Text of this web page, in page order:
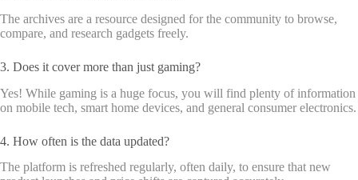
The archives are a resource designed for the community to browse,
compare, and research gadgets freely.
3. Does it cover more than just gaming?
Yes! While gaming is a huge focus, you will find plenty of information
on mobile tech, smart home devices, and general consumer electronics.
4. How often is the data updated?
The platform is refreshed regularly, often daily, to ensure that new